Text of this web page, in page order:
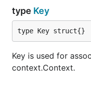
type Key
type Key struct{}
Key is used for
context.Context.